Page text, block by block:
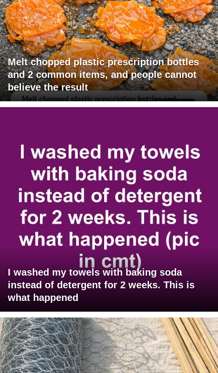
Melt chopped plastic prescription bottles
and 2 common items, and people cannot
believe the result
I washed my towels with baking soda
instead of detergent for 2 weeks. This is
what happened